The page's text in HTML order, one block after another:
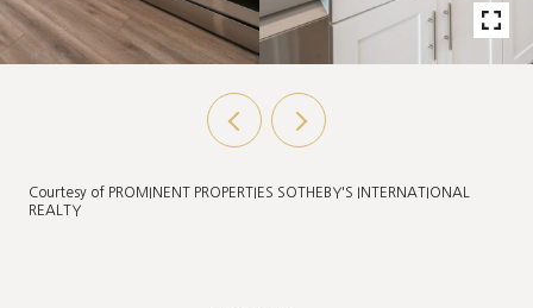
Courtesy of PROMINENT PROPERTIES SOTHEBY'S INTERNATIONAL
REALTY